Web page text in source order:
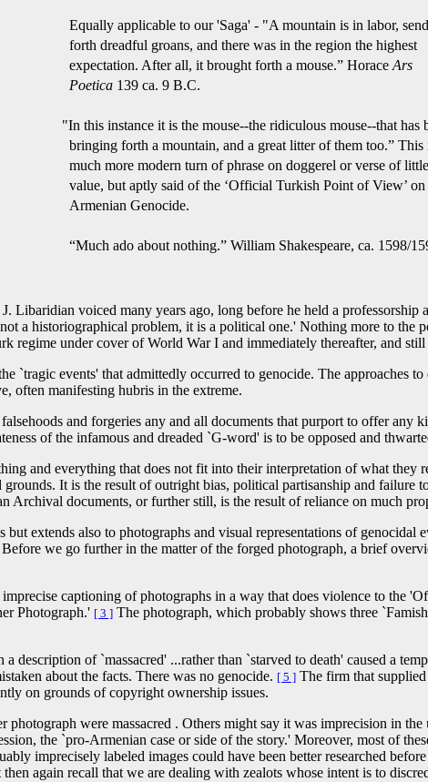
mountain is in labor,
in the region the highest
forth a mouse.” Horace Ars
Poetica 139 ca. 9 B.C.
mouse--that has
litter of them too.” This is
on doggerel or verse of little
Turkish Point of View’ on
Shakespeare, ca. 1598/
Libaridian voiced many years ago, long before he held a
a historiographical problem, it is a political one.' Nothing more to the
regime under cover of World War I and immediately thereafter, and
events' that admittedly occurred to genocide. The approaches
often manifesting hubris in the extreme.
and forgeries any and all documents that purport to offer any
of the infamous and dreaded `G-word' is to be opposed and
and everything that does not fit into their interpretation of what they
It is the result of outright bias, political partisanship and failure
documents, or further still, is the result of reliance on much
extends also to photographs and visual representations of genocidal
we go further in the matter of the forged photograph, a brief
captioning of photographs in a way that does violence to the
Photograph.' [ 3 ] The photograph, which probably shows three
of `massacred' ...rather than `starved to death' caused a
about the facts. There was no genocide. [ 5 ] The firm that
on grounds of copyright ownership issues.
were massacred . Others might say it was imprecision in
the `pro-Armenian case or side of the story.' Moreover, most of
imprecisely labeled images could have been better researched
again recall that we are dealing with zealots whose intent is to